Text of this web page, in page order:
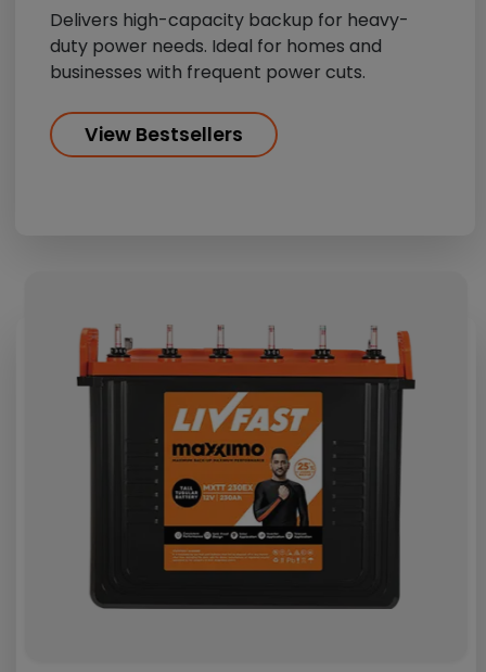
Delivers high-capacity backup for heavy-
duty power needs. Ideal for homes and
businesses with frequent power cuts.
View Bestsellers